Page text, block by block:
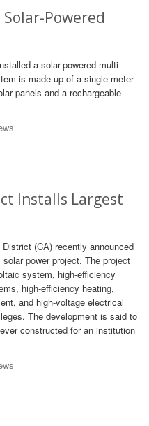
Powered
a solar-powered multi-
is made up of a single meter
panels and a rechargeable
Installs Largest
(CA) recently announced
power project. The project
system, high-efficiency
high-efficiency heating,
and high-voltage electrical
The development is said to
constructed for an institution